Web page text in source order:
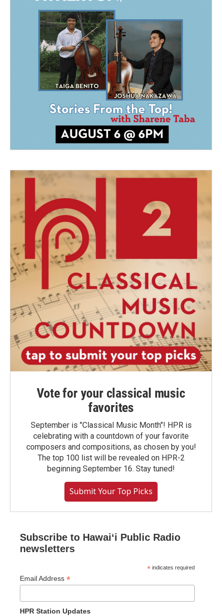
Vote for your classical music
favorites
September is "Classical Music Month"! HPR is
celebrating with a countdown of your favorite
composers and compositions, as chosen by you!
The top 100 list will be revealed on HPR-2
beginning September 16. Stay tuned!
Submit Your Top Picks
Subscribe to Hawaiʻi Public Radio
newsletters
* indicates required
Email Address *
HPR Station Updates